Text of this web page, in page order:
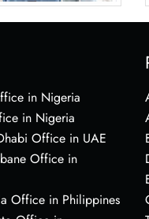
in Nigeria
in Nigeria
Office in UAE
Office in
Office in Philippines